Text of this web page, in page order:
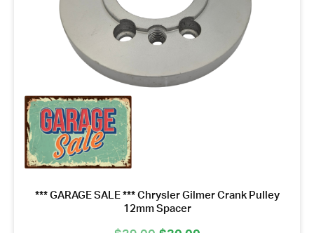
*** GARAGE SALE *** Chrysler Gilmer Crank Pulley
12mm Spacer